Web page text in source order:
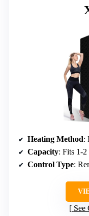
Heating Method:
Capacity: Fits 1-2
Control Type:
See